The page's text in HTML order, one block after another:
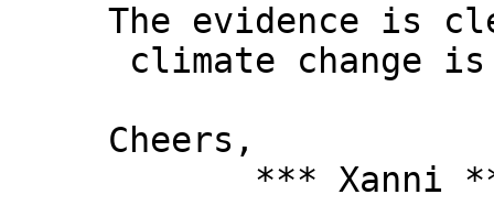
The evidence is
climate change
Cheers,
*** Xanni